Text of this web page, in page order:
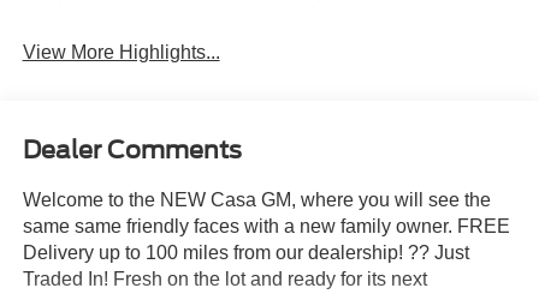
View More Highlights...
Dealer Comments
Welcome to the NEW Casa GM, where you will see the
same same friendly faces with a new family owner. FREE
Delivery up to 100 miles from our dealership! ?? Just
Traded In! Fresh on the lot and ready for its next